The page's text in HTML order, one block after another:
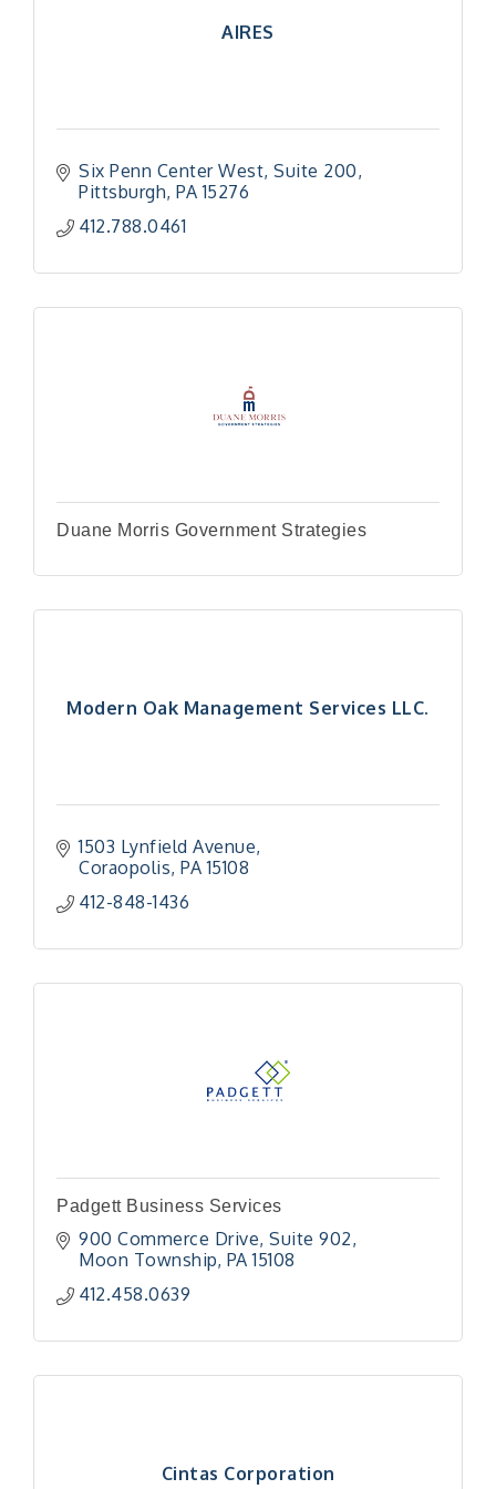
AIRES
Six Penn Center West Suite 200
Pittsburgh PA 15276
412.788.0461
Duane Morris Government Strategies
Modern Oak Management Services LLC.
1503 Lynfield Avenue
Coraopolis PA 15108
412-848-1436
Padgett Business Services
900 Commerce Drive Suite 902
Moon Township PA 15108
412.458.0639
Cintas Corporation